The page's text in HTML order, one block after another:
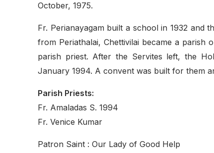
October, 1975.
Fr. Perianayagam built a school in 1932 and
from Periathalai, Chettivilai became a parish
parish priest. After the Servites left, the
January 1994. A convent was built for them
Parish Priests:
Fr. Amaladas S. 1994
Fr. Venice Kumar
Patron Saint : Our Lady of Good Help